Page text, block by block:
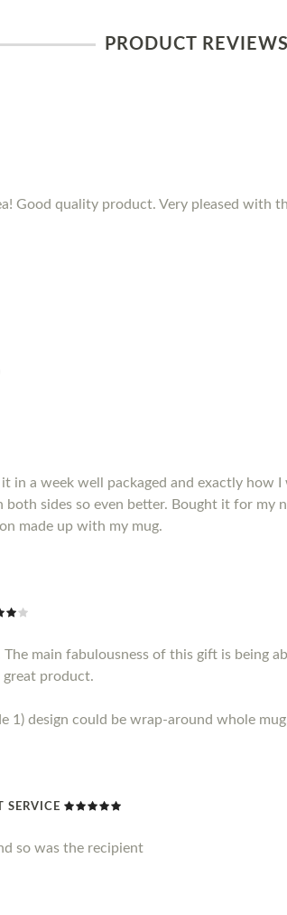
PRODUCT REVIEWS
Good quality product. Very pleased with
in a week well packaged and exactly
sides so even better. Bought it for my
made up with my mug.
main fabulousness of this gift is being
great product.
1) design could be wrap-around whole
SERVICE
so was the recipient